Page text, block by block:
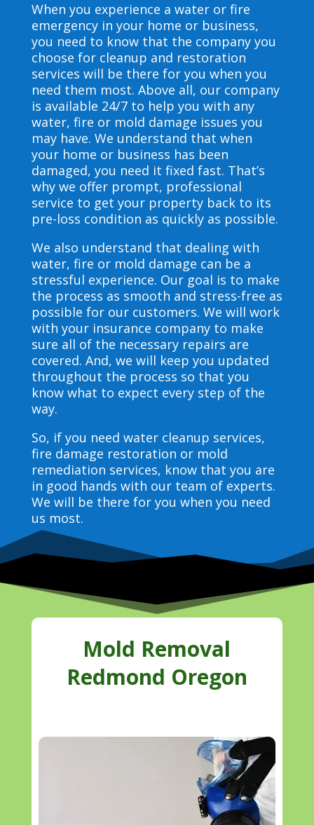
When you experience a water or fire
emergency in your home or business,
you need to know that the company you
choose for cleanup and restoration
services will be there for you when you
need them most. Above all, our company
is available 24/7 to help you with any
water, fire or mold damage issues you
may have. We understand that when
your home or business has been
damaged, you need it fixed fast. That’s
why we offer prompt, professional
service to get your property back to its
pre-loss condition as quickly as possible.
We also understand that dealing with
water, fire or mold damage can be a
stressful experience. Our goal is to make
the process as smooth and stress-free as
possible for our customers. We will work
with your insurance company to make
sure all of the necessary repairs are
covered. And, we will keep you updated
throughout the process so that you
know what to expect every step of the
way.
So, if you need water cleanup services,
fire damage restoration or mold
remediation services, know that you are
in good hands with our team of experts.
We will be there for you when you need
us most.
Mold Removal
Redmond Oregon